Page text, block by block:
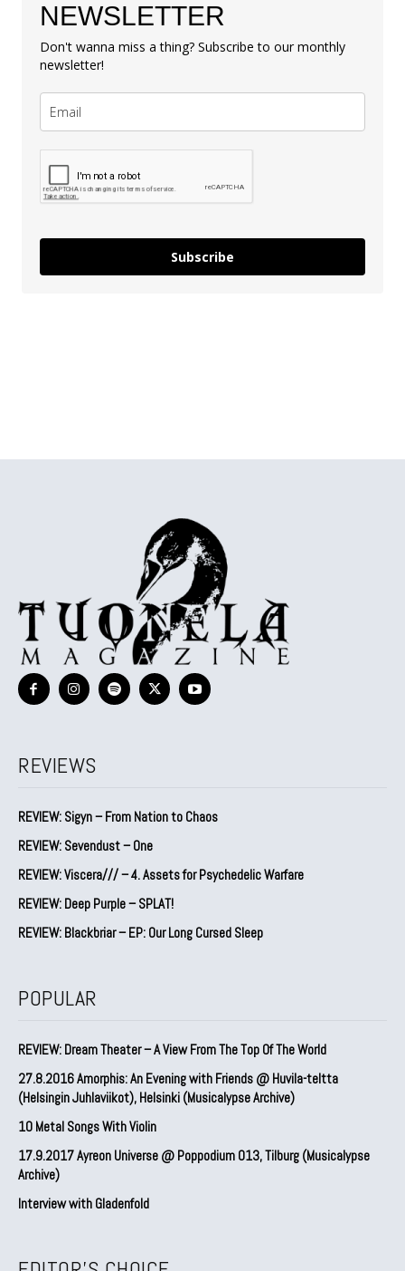
NEWSLETTER
Don't wanna miss a thing? Subscribe to our monthly
newsletter!
Subscribe
REVIEWS
REVIEW: Sigyn – From Nation to Chaos
REVIEW: Sevendust – One
REVIEW: Viscera/// – 4. ⁠Assets for Psychedelic Warfare
REVIEW: Deep Purple – SPLAT!
REVIEW: Blackbriar – EP: Our Long Cursed Sleep
POPULAR
REVIEW: Dream Theater – A View From The Top Of The World
27.8.2016 Amorphis: An Evening with Friends @ Huvila-teltta
(Helsingin Juhlaviikot), Helsinki (Musicalypse Archive)
10 Metal Songs With Violin
17.9.2017 Ayreon Universe @ Poppodium 013, Tilburg (Musicalypse
Archive)
Interview with Gladenfold